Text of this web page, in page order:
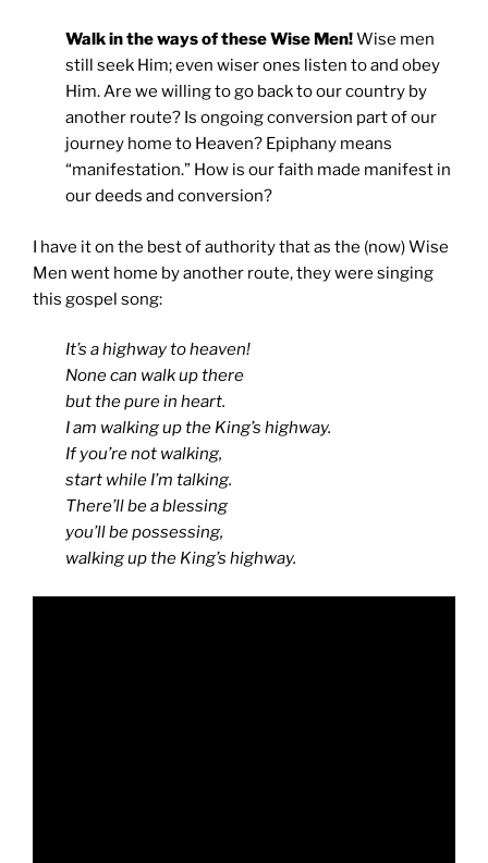
Walk in the ways of these Wise Men!Wise men
still seek Him; even wiser ones listen to and obey
Him. Are we willing to go back to our country by
another route? Is ongoing conversion part of our
journey home to Heaven? Epiphany means
“manifestation.” How is our faith made manifest in
our deeds and conversion?
I have it on the best of authority that as the (now) Wise
Men went home by another route, they were singing
this gospel song:
It’s a highway to heaven!
None can walk up there
but the pure in heart.
I am walking up the King’s highway.
If you’re not walking,
start while I’m talking.
There’ll be a blessing
you’ll be possessing,
walking up the King’s highway.